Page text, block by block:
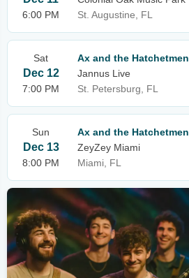
6:00 PM
St. Augustine, FL
Sat
Dec 12
7:00 PM
Ax and the Hatchetmen
Jannus Live
St. Petersburg, FL
Sun
Dec 13
8:00 PM
Ax and the Hatchetmen
ZeyZey Miami
Miami, FL